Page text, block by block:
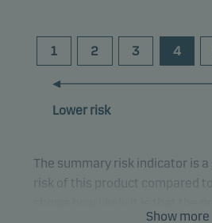
1 2 3 4
Lower risk
The summary risk indicator is
risk of this product compared
Show more